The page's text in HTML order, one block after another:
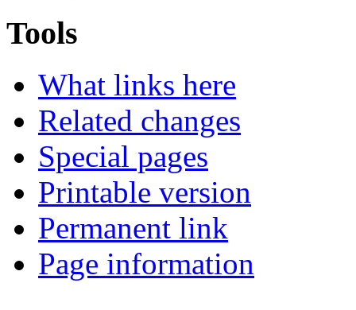
Tools
What links here
Related changes
Special pages
Printable version
Permanent link
Page information